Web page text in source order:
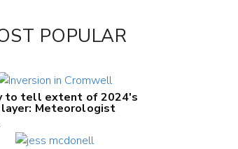
POPULAR
to tell extent of 2024's
layer: Meteorologist